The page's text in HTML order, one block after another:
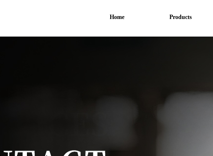
Home Products